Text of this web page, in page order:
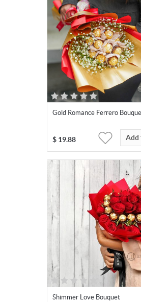
Gold Romance Ferrero
$ 19.88 Add
Shimmer Love Bouquet